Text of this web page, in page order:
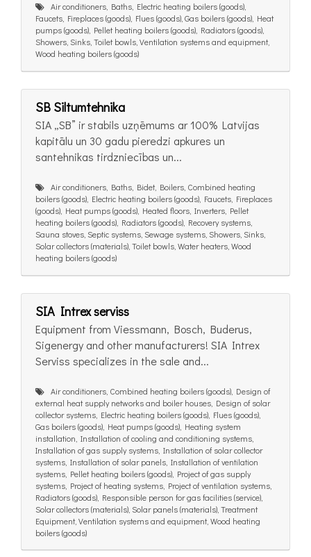
Air conditioners, Baths, Electric heating boilers (goods),
Faucets, Fireplaces (goods), Flues (goods), Gas boilers (goods), Heat
pumps (goods), Pellet heating boilers (goods), Radiators (goods),
Showers, Sinks, Toilet bowls, Ventilation systems and equipment,
Wood heating boilers (goods)
SB Siltumtehnika
SIA „SB” ir stabils uzņēmums ar 100% Latvijas
kapitālu un 30 gadu pieredzi apkures un
santehnikas tirdzniecības un...
Air conditioners, Baths, Bidet, Boilers, Combined heating
boilers (goods), Electric heating boilers (goods), Faucets, Fireplaces
(goods), Heat pumps (goods), Heated floors, Inverters, Pellet
heating boilers (goods), Radiators (goods), Recovery systems,
Sauna stoves, Septic systems, Sewage systems, Showers, Sinks,
Solar collectors (materials), Toilet bowls, Water heaters, Wood
heating boilers (goods)
SIA Intrex serviss
Equipment from Viessmann, Bosch, Buderus,
Sigenergy and other manufacturers! SIA Intrex
Serviss specializes in the sale and...
Air conditioners, Combined heating boilers (goods), Design of
external heat supply networks and boiler houses, Design of solar
collector systems, Electric heating boilers (goods), Flues (goods),
Gas boilers (goods), Heat pumps (goods), Heating system
installation, Installation of cooling and conditioning systems,
Installation of gas supply systems, Installation of solar collector
systems, Installation of solar panels, Installation of ventilation
systems, Pellet heating boilers (goods), Project of gas supply
systems, Project of heating systems, Project of ventilation systems,
Radiators (goods), Responsible person for gas facilities (service),
Solar collectors (materials), Solar panels (materials), Treatment
Equipment, Ventilation systems and equipment, Wood heating
boilers (goods)